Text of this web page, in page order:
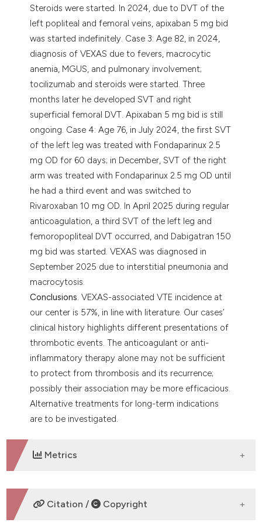
Steroids were started. In 2024, due to DVT of the
left popliteal and femoral veins, apixaban 5 mg bid
was started indefinitely. Case 3: Age 82, in 2024,
diagnosis of VEXAS due to fevers, macrocytic
anemia, MGUS, and pulmonary involvement;
tocilizumab and steroids were started. Three
months later he developed SVT and right
superficial femoral DVT. Apixaban 5 mg bid is still
ongoing. Case 4: Age 76, in July 2024, the first SVT
of the left leg was treated with Fondaparinux 2.5
mg OD for 60 days; in December, SVT of the right
arm was treated with Fondaparinux 2.5 mg OD until
he had a third event and was switched to
Rivaroxaban 10 mg OD. In April 2025 during regular
anticoagulation, a third SVT of the left leg and
femoropopliteal DVT occurred, and Dabigatran 150
mg bid was started. VEXAS was diagnosed in
September 2025 due to interstitial pneumonia and
macrocytosis.
Conclusions. VEXAS-associated VTE incidence at
our center is 57%, in line with literature. Our cases’
clinical history highlights different presentations of
thrombotic events. The anticoagulant or anti-
inflammatory therapy alone may not be sufficient
to protect from thrombosis and its recurrence;
possibly their association may be more efficacious.
Alternative treatments for long-term indications
are to be investigated.
Metrics
DOWNLOADS
Citation / Copyright